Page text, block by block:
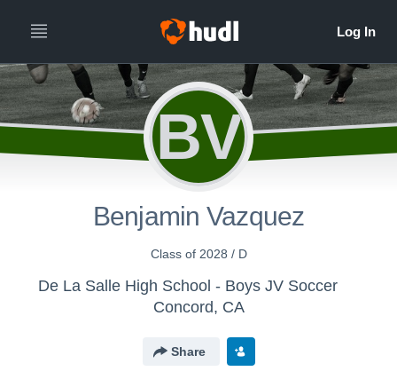
BV
Benjamin Vazquez
Class of 2028 / D
De La Salle High School - Boys JV Soccer
Concord, CA
Share